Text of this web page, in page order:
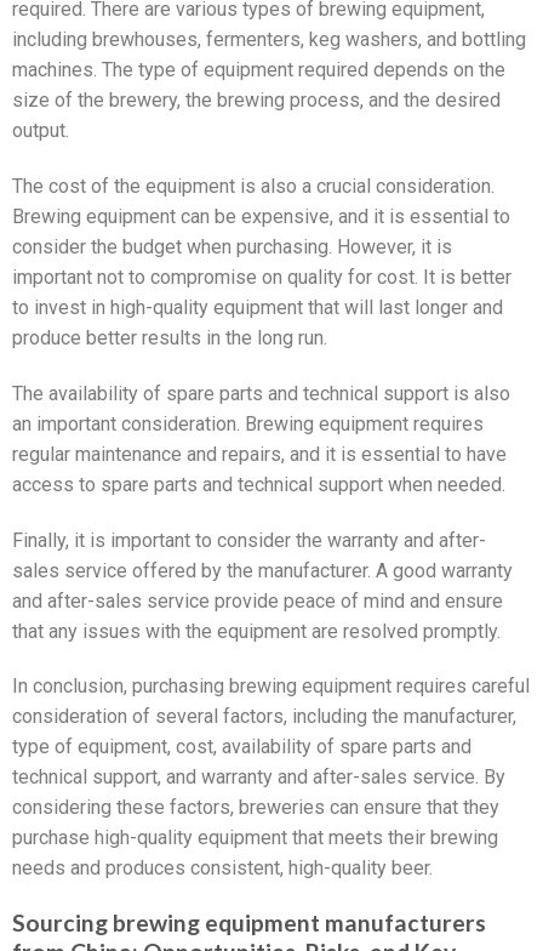
required. There are various types of brewing equipment,
including brewhouses, fermenters, keg washers, and bottling
machines. The type of equipment required depends on the
size of the brewery, the brewing process, and the desired
output.
The cost of the equipment is also a crucial consideration.
Brewing equipment can be expensive, and it is essential to
consider the budget when purchasing. However, it is
important not to compromise on quality for cost. It is better
to invest in high-quality equipment that will last longer and
produce better results in the long run.
The availability of spare parts and technical support is also
an important consideration. Brewing equipment requires
regular maintenance and repairs, and it is essential to have
access to spare parts and technical support when needed.
Finally, it is important to consider the warranty and after-
sales service offered by the manufacturer. A good warranty
and after-sales service provide peace of mind and ensure
that any issues with the equipment are resolved promptly.
In conclusion, purchasing brewing equipment requires careful
consideration of several factors, including the manufacturer,
type of equipment, cost, availability of spare parts and
technical support, and warranty and after-sales service. By
considering these factors, breweries can ensure that they
purchase high-quality equipment that meets their brewing
needs and produces consistent, high-quality beer.
Sourcing brewing equipment manufacturers